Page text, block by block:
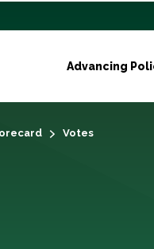
Advancing
Votes